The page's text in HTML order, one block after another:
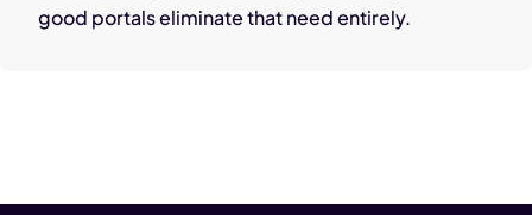
good portals eliminate that need entirely.